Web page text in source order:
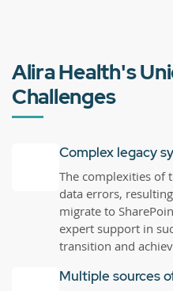
Alira Health's
Challenges
Complex legacy
The complexities of
data errors,
migrate to
expert support in
transition and
Multiple sources